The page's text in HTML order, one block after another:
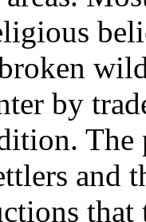
by
The
and